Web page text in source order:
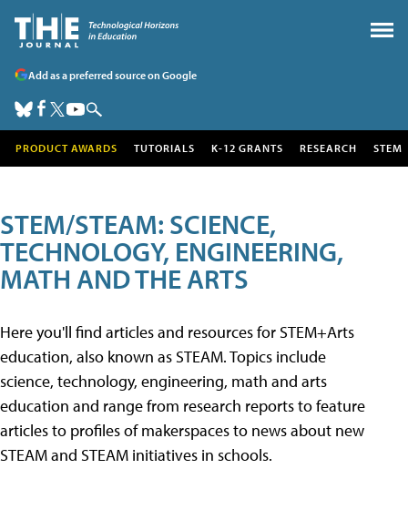
Add as a preferred source on Google
PRODUCT AWARDS TUTORIALS K-12 GRANTS RESEARCH STEM
STEM/STEAM: SCIENCE,
TECHNOLOGY, ENGINEERING,
MATH AND THE ARTS
Here you'll find articles and resources for STEM+Arts
education, also known as STEAM. Topics include
science, technology, engineering, math and arts
education and range from research reports to feature
articles to profiles of makerspaces to news about new
STEAM and STEAM initiatives in schools.